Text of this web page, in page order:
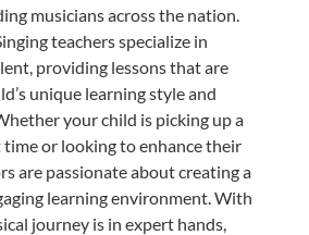
musicians across the nation.
teachers specialize in
providing lessons that are
unique learning style and
your child is picking up a
or looking to enhance their
are passionate about creating a
learning environment. With
journey is in expert hands,